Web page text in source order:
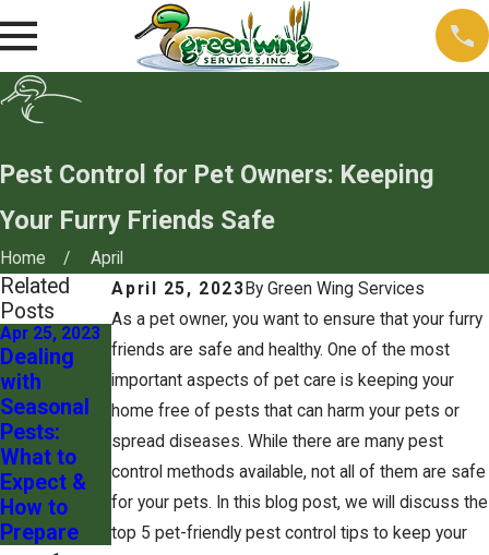
Pest Control for Pet Owners: Keeping
Your Furry Friends Safe
Home
April
April 25, 2023 ByGreen Wing Services
As a pet owner, you want to ensure that your furry
friends are safe and healthy. One of the most
important aspects of pet care is keeping your
home free of pests that can harm your pets or
spread diseases. While there are many pest
control methods available, not all of them are safe
for your pets. In this blog post, we will discuss the
top 5 pet-friendly pest control tips to keep your
Related
Posts
Apr 25, 2023
Dealing
with
Seasonal
Pests:
What to
Expect &
How to
Prepare
Mar 20, 2020
Silverfish:
A
Nocturnal
Nightmare